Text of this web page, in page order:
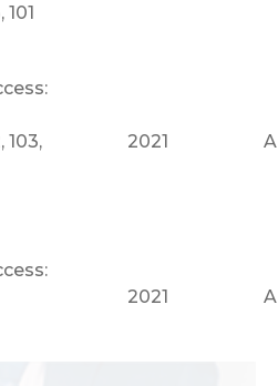
101
103, 2021
2021